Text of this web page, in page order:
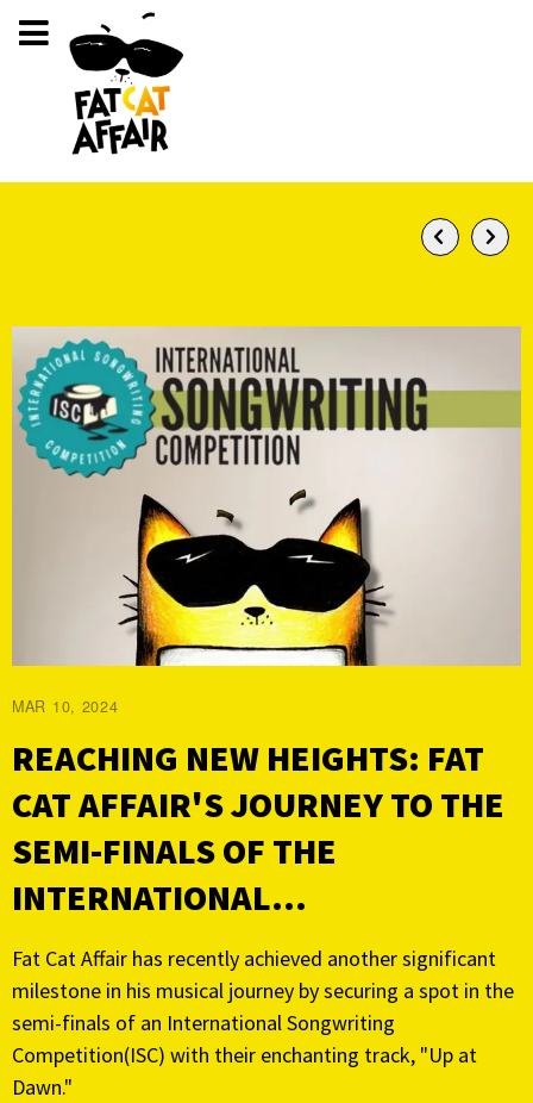
MAR 10, 2024
REACHING NEW HEIGHTS: FAT
CAT AFFAIR'S JOURNEY TO THE
SEMI-FINALS OF THE
INTERNATIONAL...
Fat Cat Affair has recently achieved another significant
milestone in his musical journey by securing a spot in the
semi-finals of an International Songwriting
Competition(ISC) with their enchanting track, "Up at
Dawn."